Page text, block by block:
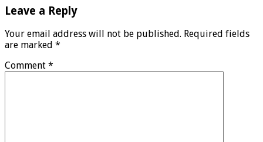
Leave a Reply
Your email address will not be published. Required fields
are marked *
Comment *